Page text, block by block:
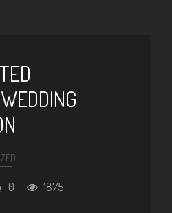
0 1875